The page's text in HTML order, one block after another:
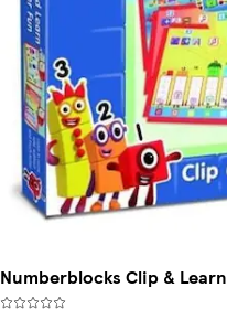
Numberblocks Clip & Learn